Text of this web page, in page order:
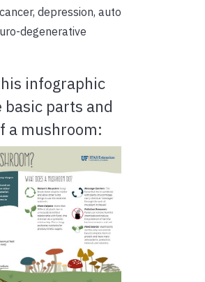
depression, auto
degenerative
infographic
parts and
a mushroom: